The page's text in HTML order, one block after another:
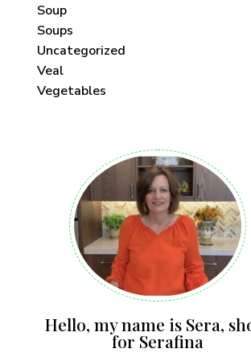
Soup
Soups
Uncategorized
Veal
Vegetables
Hello, my name is Sera,
for Serafina